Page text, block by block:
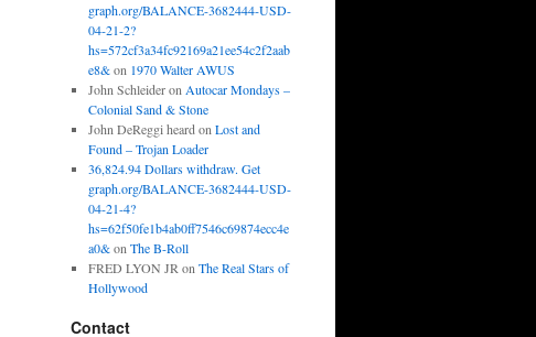
graph.org/BALANCE-3682444-USD-
04-21-2?
hs=572cf3a34fc92169a21ee54c2f2aab
e8&on 1970 Walter AWUS
John Schleideron Autocar Mondays –
Colonial Sand & Stone
John DeReggi heard on Lost and
Found – Trojan Loader
36,824.94 Dollars withdraw. Get
graph.org/BALANCE-3682444-USD-
04-21-4?
hs=62f50fe1b4ab0ff7546c69874ecc4e
a0&on The B-Roll
FRED LYON JR on The Real Stars of
Hollywood
Contact